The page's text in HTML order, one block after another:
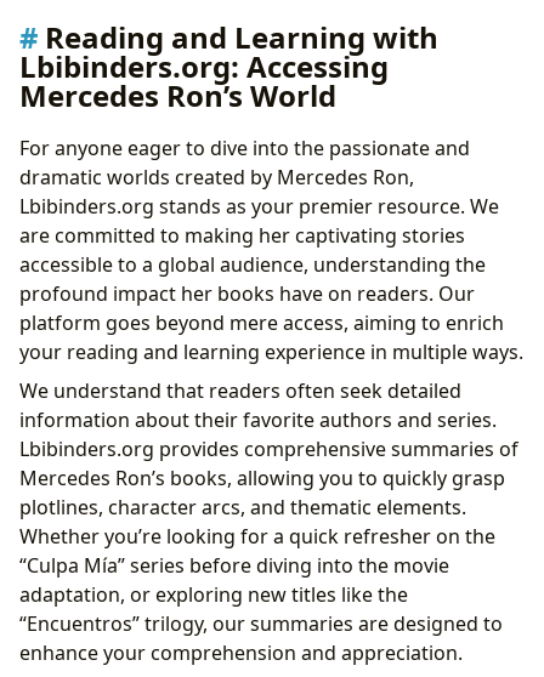
Reading and Learning with
Lbibinders.org: Accessing
Mercedes Ron’s World
For anyone eager to dive into the passionate and
dramatic worlds created by Mercedes Ron,
Lbibinders.org stands as your premier resource. We
are committed to making her captivating stories
accessible to a global audience, understanding the
profound impact her books have on readers. Our
platform goes beyond mere access, aiming to enrich
your reading and learning experience in multiple ways.
We understand that readers often seek detailed
information about their favorite authors and series.
Lbibinders.org provides comprehensive summaries of
Mercedes Ron’s books, allowing you to quickly grasp
plotlines, character arcs, and thematic elements.
Whether you’re looking for a quick refresher on the
“Culpa Mía” series before diving into the movie
adaptation, or exploring new titles like the
“Encuentros” trilogy, our summaries are designed to
enhance your comprehension and appreciation.